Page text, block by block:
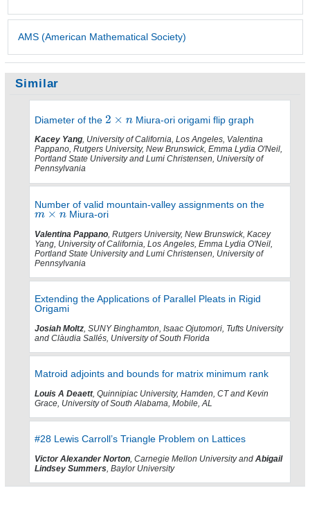
AMS (American Mathematical Society)
Similar
Diameter of the Miura-ori origami flip graph
Kacey Yang, University of California, Los Angeles, Valentina
Pappano, Rutgers University, New Brunswick, Emma Lydia O'Neil,
Portland State University and Lumi Christensen, University of
Pennsylvania
Number of valid mountain-valley assignments on the
Miura-ori
Valentina Pappano, Rutgers University, New Brunswick, Kacey
Yang, University of California, Los Angeles, Emma Lydia O'Neil,
Portland State University and Lumi Christensen, University of
Pennsylvania
Extending the Applications of Parallel Pleats in Rigid
Origami
Josiah Moltz , SUNY Binghamton, Isaac Ojutomori, Tufts University
and Clàudia Sallés, University of South Florida
Matroid adjoints and bounds for matrix minimum rank
Louis A Deaett, Quinnipiac University, Hamden, CT and Kevin
Grace, University of South Alabama, Mobile, AL
#28 Lewis Carroll’s Triangle Problem on Lattices
Victor Alexander Norton , Carnegie Mellon University and Abigail
Lindsey Summers , Baylor University